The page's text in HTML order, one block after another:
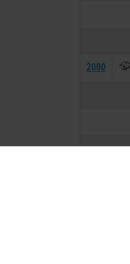
2000